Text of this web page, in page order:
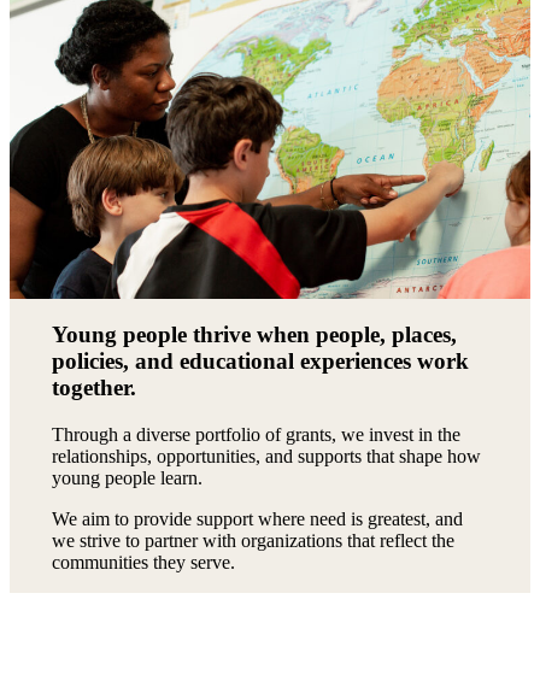
Young people thrive when people, places,
policies, and educational experiences work
together.
Through a diverse portfolio of grants, we invest in the
relationships, opportunities, and supports that shape how
young people learn.
We aim to provide support where need is greatest, and
we strive to partner with organizations that reflect the
communities they serve.